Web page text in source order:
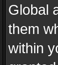
Global
them
within